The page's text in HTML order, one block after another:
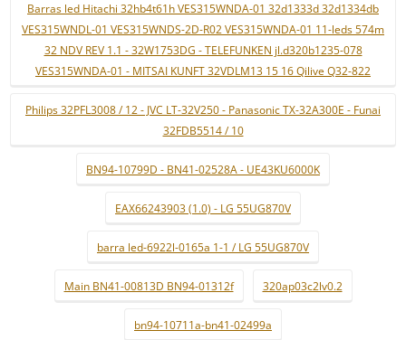
Barras led Hitachi 32hb4t61h VES315WNDA-01 32d1333d 32d1334db
VES315WNDL-01 VES315WNDS-2D-R02 VES315WNDA-01 11-leds 574m
32 NDV REV 1.1 - 32W1753DG - TELEFUNKEN jl.d320b1235-078
VES315WNDA-01 - MITSAI KUNFT 32VDLM13 15 16 Qilive Q32-822
Philips 32PFL3008 / 12 - JVC LT-32V250 - Panasonic TX-32A300E - Funai
32FDB5514 / 10
BN94-10799D - BN41-02528A - UE43KU6000K
EAX66243903 (1.0) - LG 55UG870V
barra led-6922l-0165a 1-1 / LG 55UG870V
Main BN41-00813D BN94-01312f 320ap03c2lv0.2
bn94-10711a-bn41-02499a